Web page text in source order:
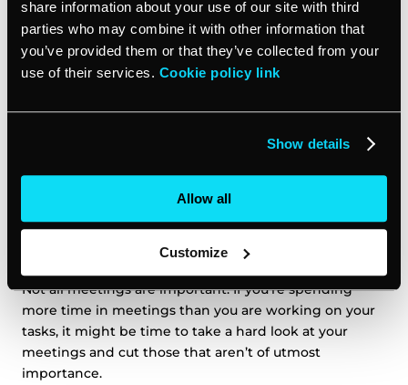
share information about your use of our site with third
parties who may combine it with other information that
you’ve provided them or that they’ve collected from your
use of their services. Cookie policy link
Show details
Allow all
Customize
that automatically recommend the best times to meet
with someone based on their calendar.
not only collaborate with your employees on one
clients to book with you at their convenience, which
Not all meetings are important. If you’re spending
more time in meetings than you are working on your
tasks, it might be time to take a hard look at your
meetings and cut those that aren’t of utmost
importance.